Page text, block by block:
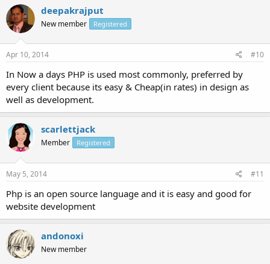
deepakrajput
New member Registered
Apr 10, 2014 #10
In Now a days PHP is used most commonly, preferred by
every client because its easy & Cheap(in rates) in design as
well as development.
scarlettjack
Member Registered
May 5, 2014 #11
Php is an open source language and it is easy and good for
website development
andonoxi
New member